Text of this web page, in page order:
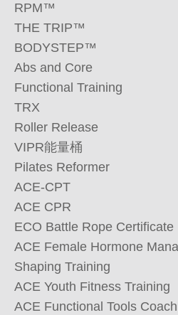
RPM™
THE TRIP™
BODYSTEP™
Abs and Core
Functional Training
TRX
Roller Release
VIPR能量桶
Pilates Reformer
ACE-CPT
ACE CPR
ECO Battle Rope Certificate
ACE Female Hormone
Shaping Training
ACE Youth Fitness Training
ACE Functional Tools Coach